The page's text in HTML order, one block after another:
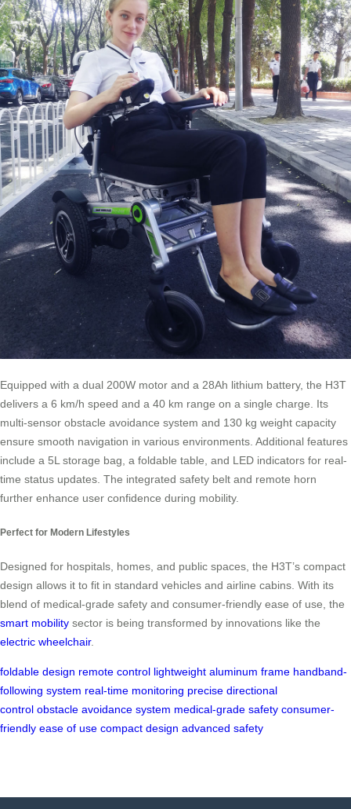
Equipped with a dual 200W motor and a 28Ah lithium battery, the H3T
delivers a 6 km/h speed and a 40 km range on a single charge. Its
multi-sensor obstacle avoidance system and 130 kg weight capacity
ensure smooth navigation in various environments. Additional features
include a 5L storage bag, a foldable table, and LED indicators for real-
time status updates. The integrated safety belt and remote horn
further enhance user confidence during mobility.
Perfect for Modern Lifestyles
Designed for hospitals, homes, and public spaces, the H3T’s compact
design allows it to fit in standard vehicles and airline cabins. With its
blend of medical-grade safety and consumer-friendly ease of use, the
smart mobility sector is being transformed by innovations like the
electric wheelchair.
foldable design remote control lightweight aluminum frame handband-
following system real-time monitoring precise directional
control obstacle avoidance system medical-grade safety consumer-
friendly ease of use compact design advanced safety